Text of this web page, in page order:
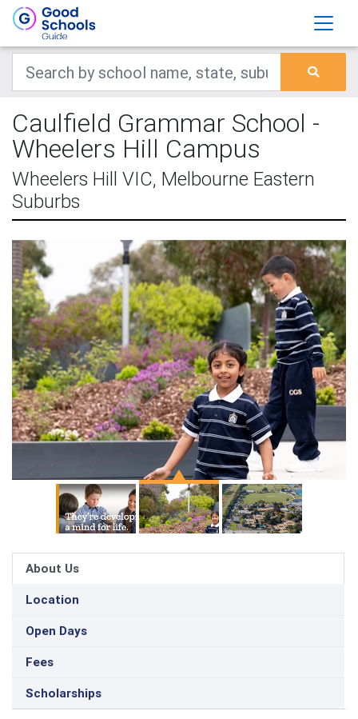
Caulfield Grammar School -
Wheelers Hill Campus
Wheelers Hill VIC, Melbourne Eastern
Suburbs
About Us
Location
Open Days
Fees
Scholarships